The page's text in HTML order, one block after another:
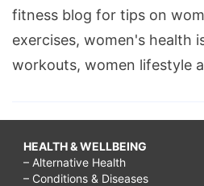
fitness blog for tips on
exercises, women's health
workouts, women lifestyle
HEALTH & WELLBEING
– Alternative Health
– Conditions & Diseases